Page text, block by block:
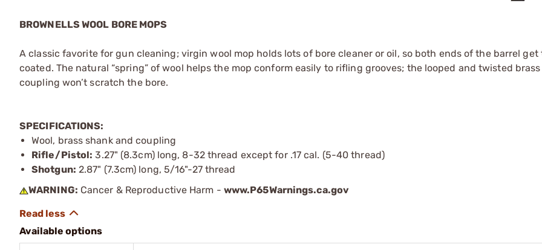
BROWNELLS WOOL BORE MOPS
A classic favorite for gun cleaning; virgin wool mop holds lots of bore cleaner or oil, so both ends of the barrel
coated. The natural “spring” of wool helps the mop conform easily to rifling grooves; the looped and twisted
coupling won’t scratch the bore.
SPECIFICATIONS:
Wool, brass shank and coupling
Rifle/Pistol: 3.27" (8.3cm) long, 8-32 thread except for .17 cal. (5-40 thread)
Shotgun: 2.87" (7.3cm) long, 5/16"-27 thread
WARNING: Cancer & Reproductive Harm - www.P65Warnings.ca.gov
Available options